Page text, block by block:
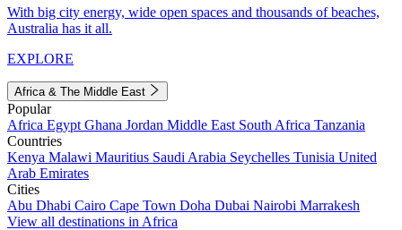
With big city energy, wide open spaces and thousands of beaches,
Australia has it all.
EXPLORE
Africa & The Middle East
Popular
Africa Egypt Ghana Jordan Middle East South Africa Tanzania
Countries
Kenya Malawi Mauritius Saudi Arabia Seychelles Tunisia United
Arab Emirates
Cities
Abu Dhabi Cairo Cape Town Doha Dubai Nairobi Marrakesh
View all destinations in Africa